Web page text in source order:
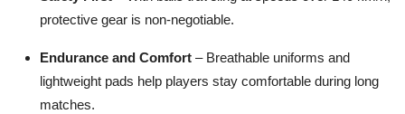
protective gear is non-negotiable.
Endurance and Comfort – Breathable uniforms and
lightweight pads help players stay comfortable during long
matches.